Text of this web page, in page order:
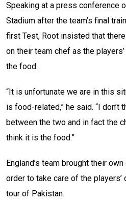
Speaking at a press conference
Stadium after the team’s final
first Test, Root insisted that
on their team chef as the
the food.
“It is unfortunate we are in this
is food-related,” he said. “I don’t
between the two and in fact the
think it is the food.”
England’s team brought their
order to take care of the
tour of Pakistan.